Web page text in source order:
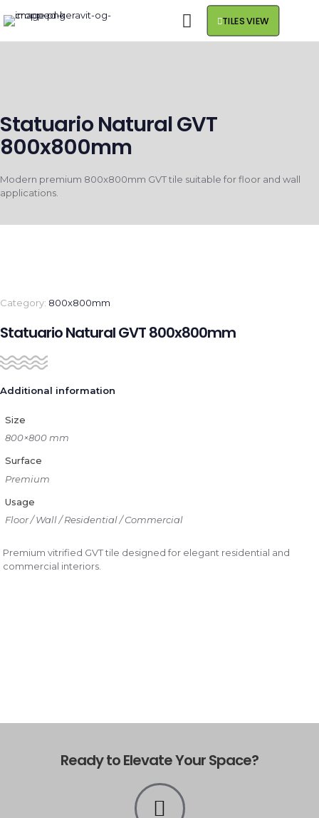
TILES VIEW
Statuario Natural GVT
800x800mm
Modern premium 800x800mm GVT tile suitable for floor and wall
applications.
Category: 800x800mm
Statuario Natural GVT 800x800mm
Additional information
Size
800×800 mm
Surface
Premium
Usage
Floor / Wall / Residential / Commercial
Premium vitrified GVT tile designed for elegant residential and
commercial interiors.
Ready to Elevate Your Space?